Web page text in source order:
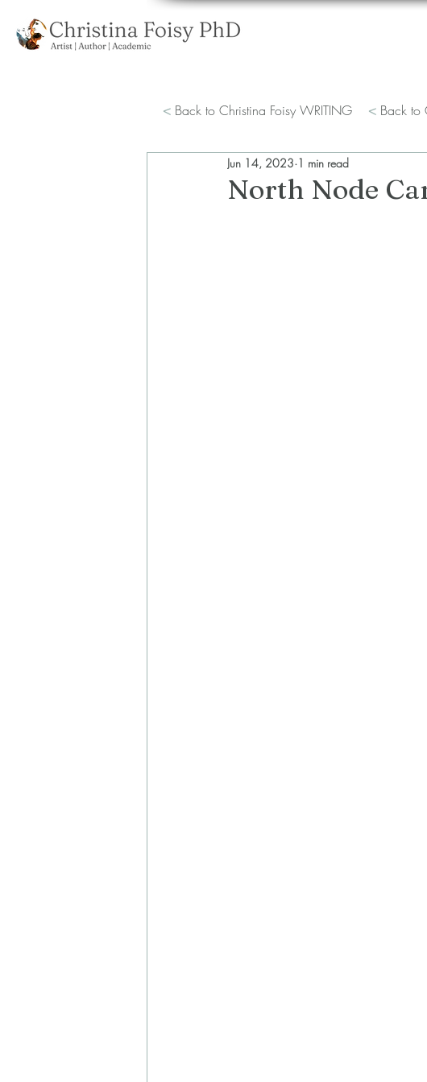
< Back to Christina Foisy WRITING < Back to
North Node
Jun 14, 2023 1 min read